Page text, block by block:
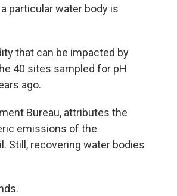
particular water body is
that can be impacted by
40 sites sampled for pH
ago.
Bureau, attributes the
emissions of the
Still, recovering water bodies